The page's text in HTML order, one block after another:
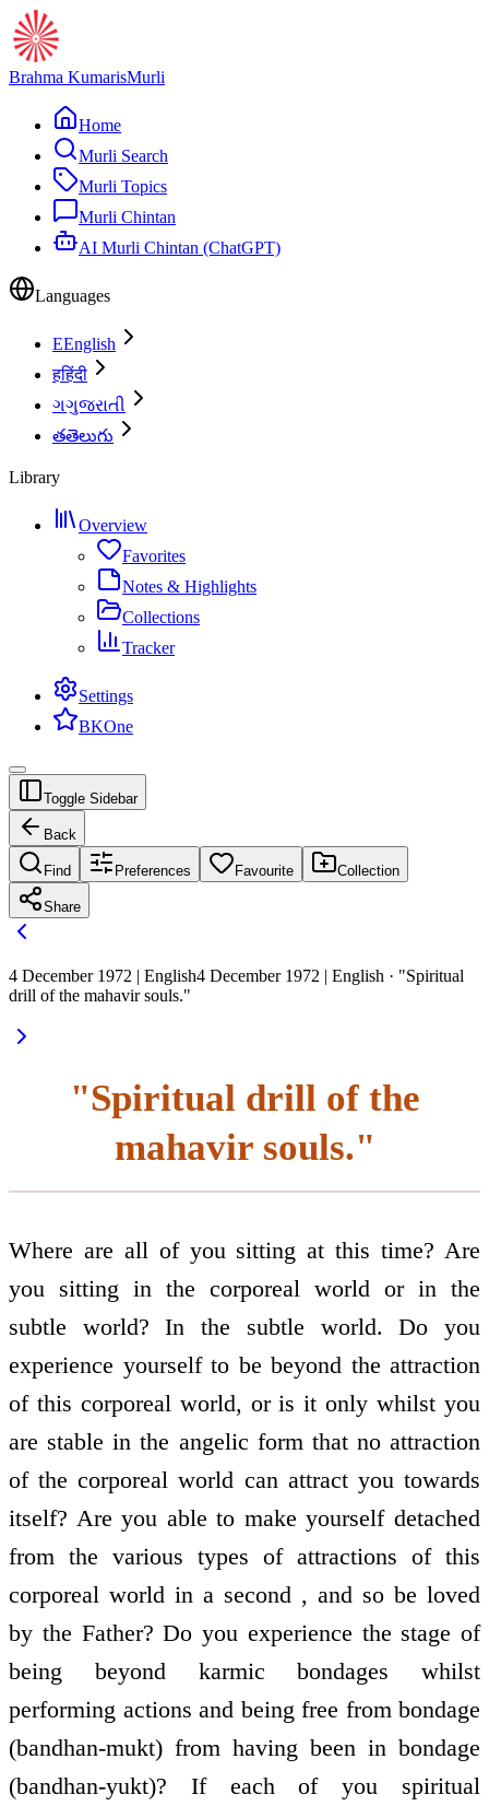
Brahma KumarisMurli
Home
Murli Search
Murli Topics
Murli Chintan
AI Murli Chintan (ChatGPT)
Languages
EEnglish
हहिंदी
ગગુજરાતી
తతెలుగు
Library
Overview
Favorites
Notes & Highlights
Collections
Tracker
Settings
BKOne
Toggle Sidebar
Back
Find Preferences Favourite Collection
Share
4 December 1972 | English4 December 1972 | English · "Spiritual
drill of the mahavir souls."
"Spiritual drill of the
mahavir souls."
Where are all of you sitting at this time? Are
you sitting in the corporeal world or in the
subtle world? In the subtle world. Do you
experience yourself to be beyond the attraction
of this corporeal world, or is it only whilst you
are stable in the angelic form that no attraction
of the corporeal world can attract you towards
itself? Are you able to make yourself detached
from the various types of attractions of this
corporeal world in a second , and so be loved
by the Father? Do you experience the stage of
being beyond karmic bondages whilst
performing actions and being free from bondage
(bandhan-mukt) from having been in bondage
(bandhan-yukt)? If each of you spiritual